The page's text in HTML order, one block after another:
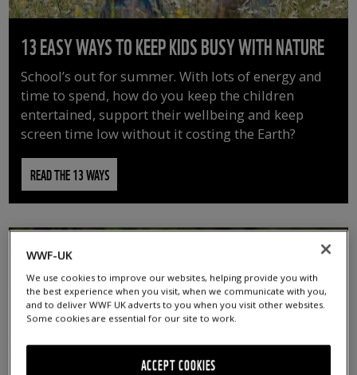
13 EASY WAYS TO KEEP KIDS BUSY WITH NATURE
School’s out for summer. With lots of energy and
time to spend, how do you keep the children
entertained, support their wellbeing and keep
screen time low without it costing the Earth?
READ THE 13 WAYS
WWF-UK
We use cookies to improve our websites, helping provide you with
the best experience when you visit, when we communicate with you,
and to deliver WWF UK adverts to you when you visit other websites.
Some cookies are essential for our site to work.
ACCEPT COOKIES